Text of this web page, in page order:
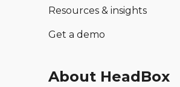
Resources & insights
Get a demo
About HeadBox